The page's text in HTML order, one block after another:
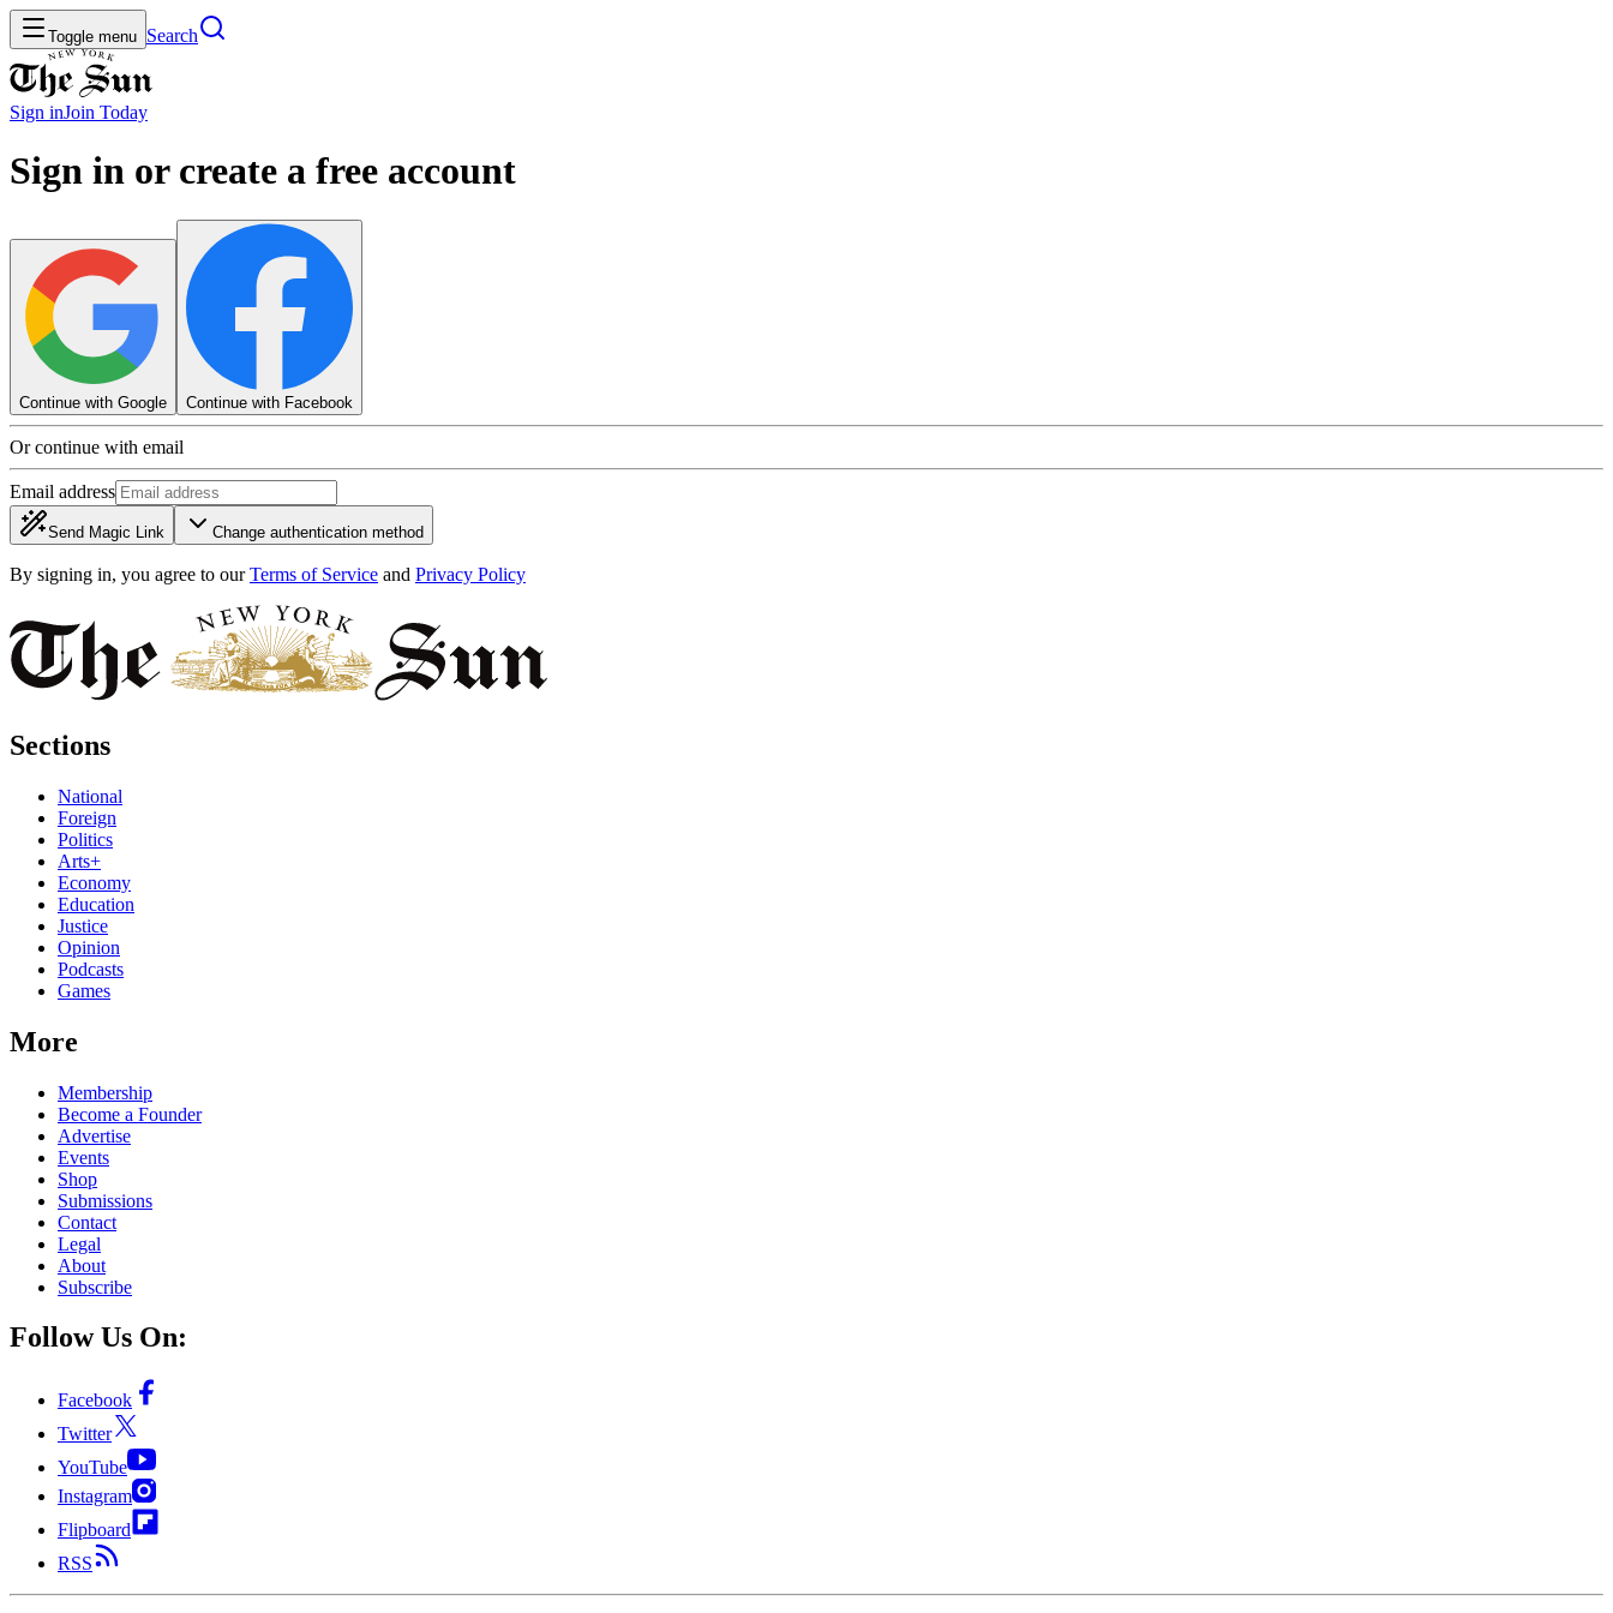
Toggle menu Search
Sign inJoin Today
Sign in or create a free account
Continue with Google Continue with Facebook
Or continue with email
Email address
Send Magic Link Change authentication method
By signing in, you agree to our Terms of Service and Privacy Policy
Sections
National
Foreign
Politics
Arts+
Economy
Education
Justice
Opinion
Podcasts
Games
More
Membership
Become a Founder
Advertise
Events
Shop
Submissions
Contact
Legal
About
Subscribe
Follow Us On:
Facebook
Twitter
YouTube
Instagram
Flipboard
RSS